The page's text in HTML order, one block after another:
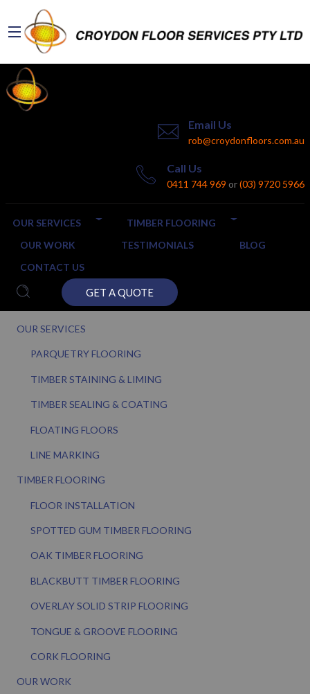
Email Us
rob@croydonfloors.com.au
Call Us
0411 744 969 or(03) 9720 5966
OUR SERVICES
TIMBER FLOORING
OUR WORK
TESTIMONIALS
BLOG
CONTACT US
GET A QUOTE
OUR SERVICES
PARQUETRY FLOORING
TIMBER STAINING & LIMING
TIMBER SEALING & COATING
FLOATING FLOORS
LINE MARKING
TIMBER FLOORING
FLOOR INSTALLATION
SPOTTED GUM TIMBER FLOORING
OAK TIMBER FLOORING
BLACKBUTT TIMBER FLOORING
OVERLAY SOLID STRIP FLOORING
TONGUE & GROOVE FLOORING
CORK FLOORING
OUR WORK